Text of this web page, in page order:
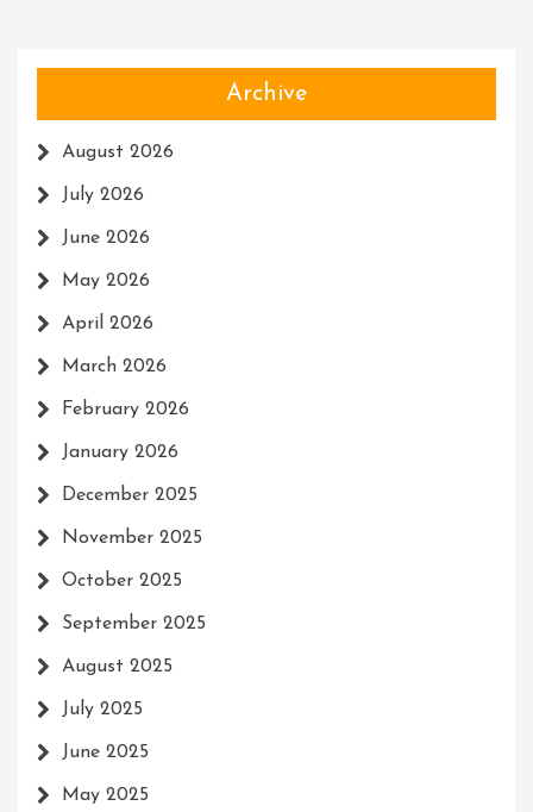
Archive
August 2026
July 2026
June 2026
May 2026
April 2026
March 2026
February 2026
January 2026
December 2025
November 2025
October 2025
September 2025
August 2025
July 2025
June 2025
May 2025